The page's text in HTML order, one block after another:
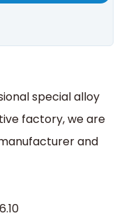
special alloy
factory, we are
and